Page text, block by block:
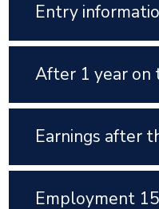
Entry
After 1 year on
Earnings after
Employment